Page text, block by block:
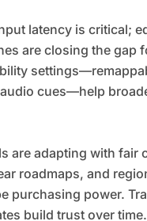
latency is critical;
are closing the gap
cues—help
are adapting with fair
roadmaps, and
purchasing power.
build trust over time.